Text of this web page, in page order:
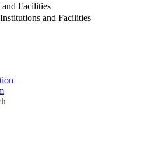
Facilities
and Facilities